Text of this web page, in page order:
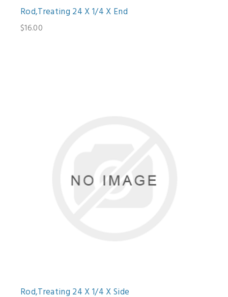
Rod,Treating 24 X 1/4 X End
$16.00
Rod,Treating 24 X 1/4 X Side